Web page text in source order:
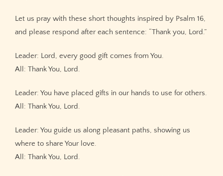
Let us pray with these short thoughts inspired by Psalm 16,
and please respond after each sentence: “Thank you, Lord.”
Leader: Lord, every good gift comes from You.
All: Thank You, Lord.
Leader: You have placed gifts in our hands to use for others.
All: Thank You, Lord.
Leader: You guide us along pleasant paths, showing us
where to share Your love.
All: Thank You, Lord.